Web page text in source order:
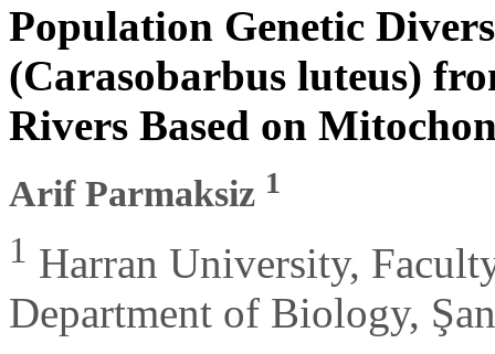
Population Genetic
(Carasobarbus luteus)
Rivers Based on
Arif Parmaksiz 1
1 Harran University,
Department of Biology,